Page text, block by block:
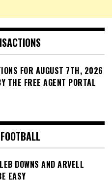
FOR AUGUST 7TH, 2026
THE FREE AGENT PORTAL
DOWNS AND ARVELL
EASY